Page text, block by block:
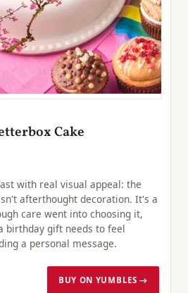
Cake
with real visual appeal: the
afterthought decoration. It's a
care went into choosing it,
birthday gift needs to feel
a personal message.
BUY ON YUMBLES →